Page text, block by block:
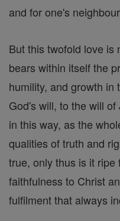
and for one's
But this twofold love is
bears within itself the
humility, and growth in
God's will, to the will
in this way, as the
qualities of truth and
true, only thus is it
faithfulness to Christ
fulfilment that always